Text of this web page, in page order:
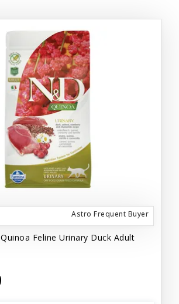
Astro Frequent Buyer
Feline Urinary Duck Adult